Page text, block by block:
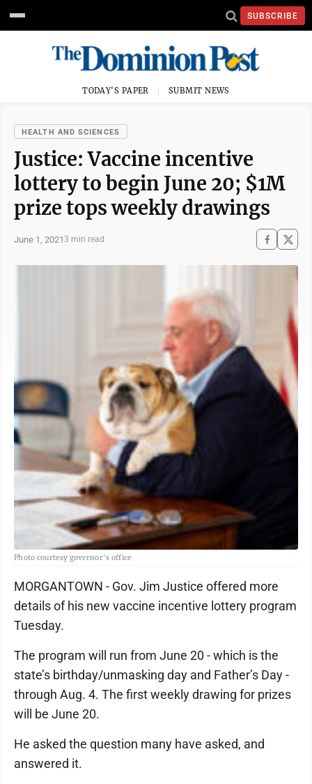
SUBSCRIBE
TODAY'S PAPER SUBMIT NEWS
HEALTH AND SCIENCES
Justice: Vaccine incentive
lottery to begin June 20; $1M
prize tops weekly drawings
June 1, 20213 min read
Photo courtesy governor's office
MORGANTOWN - Gov. Jim Justice offered more
details of his new vaccine incentive lottery program
Tuesday.
The program will run from June 20 - which is the
state’s birthday/unmasking day and Father’s Day -
through Aug. 4. The first weekly drawing for prizes
will be June 20.
He asked the question many have asked, and
answered it.